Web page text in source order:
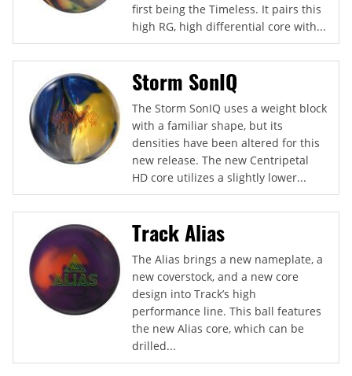
first being the Timeless. It pairs this
high RG, high differential core with...
Storm SonIQ
The Storm SonIQ uses a weight block
with a familiar shape, but its
densities have been altered for this
new release. The new Centripetal
HD core utilizes a slightly lower...
Track Alias
The Alias brings a new nameplate, a
new coverstock, and a new core
design into Track’s high
performance line. This ball features
the new Alias core, which can be
drilled...